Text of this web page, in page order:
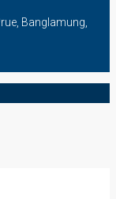
Banglamung,